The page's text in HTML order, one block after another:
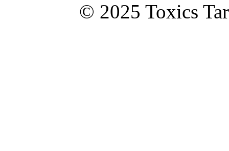
© 2025 Toxics